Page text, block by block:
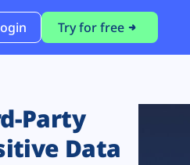
Try for free
Party
Data